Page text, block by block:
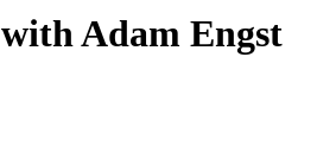
Adam Engst